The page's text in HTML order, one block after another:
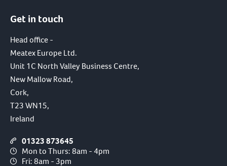
Get in touch
Head office -
Meatex Europe Ltd.
Unit 1C North Valley Business Centre,
New Mallow Road,
Cork,
T23 WN15,
Ireland
01323 873645
Mon to Thurs: 8am - 4pm
Fri: 8am - 3pm